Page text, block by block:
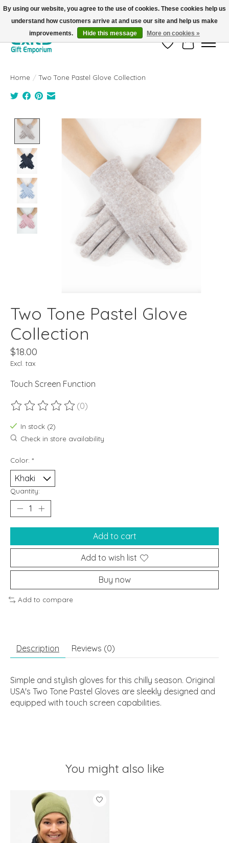
FREE SHIPPING on orders +$101. Automatic. No Code Required.
Wish ListCart
Home / Two Tone Pastel Glove Collection
Product image slideshow Items
Two Tone Pastel Glove
Collection
$18.00
Excl. tax
Touch Screen Function
The rating of this product is
(0)
In stock (2)
Check in store availability
Color: *
Quantity:
Add to cart
Add to wish list
Buy now
Add to compare
Description Reviews (0)
Simple and stylish gloves for this chilly season. Original
USA's Two Tone Pastel Gloves are sleekly designed and
equipped with touch screen capabilities.
You might also like
Product carousel items
By using our website, you agree to the use of cookies. These cookies help us
understand how customers arrive at and use our site and help us make
improvements.
Hide this message More on cookies »